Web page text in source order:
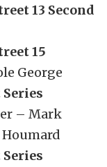
13 Second
15
George
– Mark